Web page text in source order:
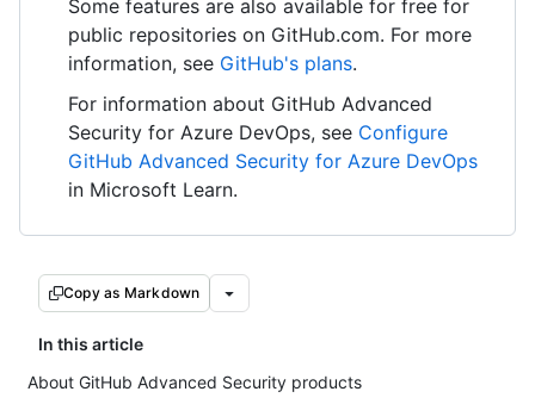
Some features are also available for free for
public repositories on GitHub.com. For more
information, see GitHub's plans.
For information about GitHub Advanced
Security for Azure DevOps, see Configure
GitHub Advanced Security for Azure DevOps
in Microsoft Learn.
Copy as Markdown
In this article
About GitHub Advanced Security products